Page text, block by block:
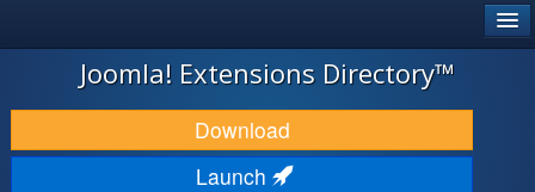
JOOMLA!
DOWNLOAD & EXTEND
DISCOVER & LEARN
Joomla! Extensions Directory™
Download
Launch